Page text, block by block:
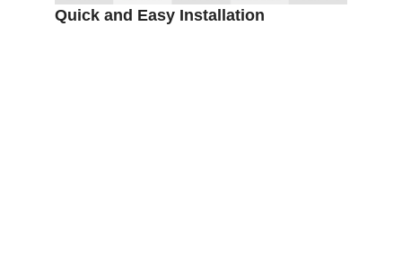
Buy LG 1.5HP DUALCOOL Inverter